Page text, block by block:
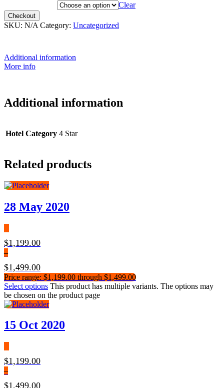
Clear
Checkout
SKU: N/A Category: Uncategorized
Additional information
More info
Additional information
Hotel Category 4 Star
Related products
28 May 2020
$1,199.00
–
$1,499.00
Price range: $1,199.00 through $1,499.00
Select options This product has multiple variants. The options may
be chosen on the product page
15 Oct 2020
$1,199.00
–
$1,499.00